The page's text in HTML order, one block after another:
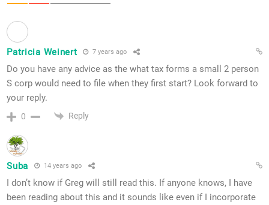
Patricia Weinert 7 years ago
Do you have any advice as the what tax forms a small 2 person
S corp would need to file when they first start? Look forward to
your reply.
0 Reply
Suba 14 years ago
I don’t know if Greg will still read this. If anyone knows, I have
been reading about this and it sounds like even if I incorporate